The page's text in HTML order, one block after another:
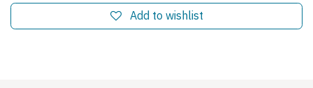
Add to wishlist